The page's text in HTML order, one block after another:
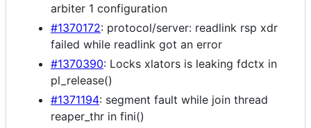
arbiter 1 configuration
#1370172: protocol/server: readlink rsp xdr
failed while readlink got an error
#1370390: Locks xlators is leaking fdctx in
pl_release()
#1371194: segment fault while join thread
reaper_thr in fini()